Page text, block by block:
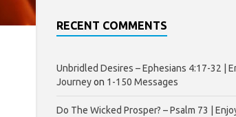
RECENT COMMENTS
Unbridled Desires – Ephesians 4:17-32 |
Journeyon 1-150 Messages
Do The Wicked Prosper? – Psalm 73 |